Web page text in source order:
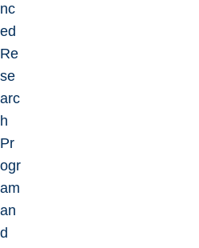
nc
ed
Re
se
arc
h
Pr
ogr
am
an
d